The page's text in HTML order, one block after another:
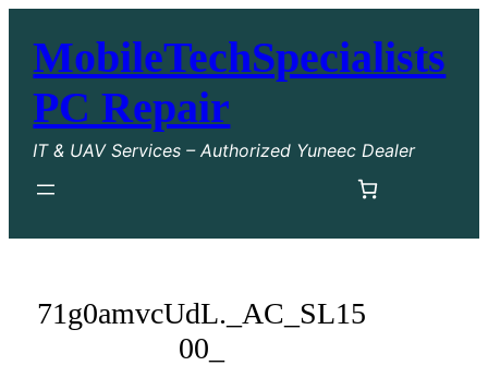
MobileTechSpecialists
PC Repair
IT & UAV Services – Authorized Yuneec Dealer
71g0amvcUdL._AC_SL15
00_